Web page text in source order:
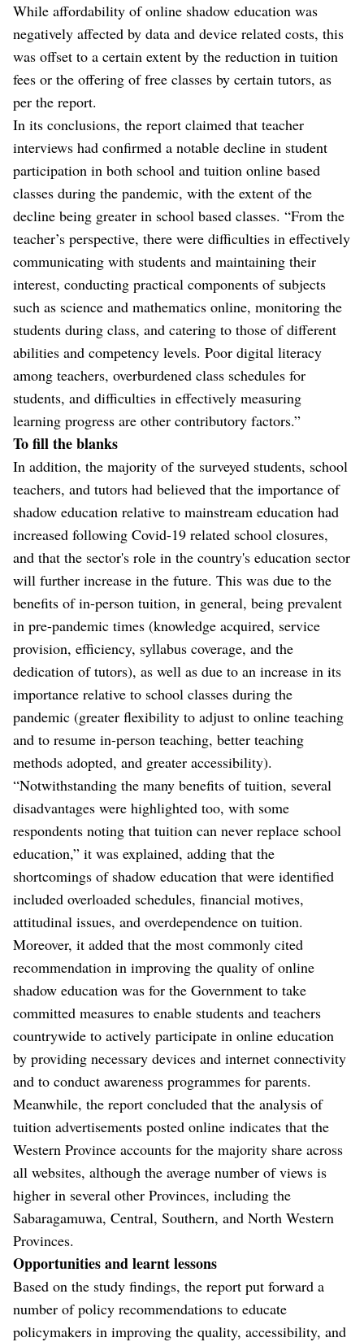
While affordability of online shadow education was
negatively affected by data and device related costs, this
was offset to a certain extent by the reduction in tuition
fees or the offering of free classes by certain tutors, as
per the report.
In its conclusions, the report claimed that teacher
interviews had confirmed a notable decline in student
participation in both school and tuition online based
classes during the pandemic, with the extent of the
decline being greater in school based classes. “From the
teacher’s perspective, there were difficulties in effectively
communicating with students and maintaining their
interest, conducting practical components of subjects
such as science and mathematics online, monitoring the
students during class, and catering to those of different
abilities and competency levels. Poor digital literacy
among teachers, overburdened class schedules for
students, and difficulties in effectively measuring
learning progress are other contributory factors.”
To fill the blanks
In addition, the majority of the surveyed students, school
teachers, and tutors had believed that the importance of
shadow education relative to mainstream education had
increased following Covid-19 related school closures,
and that the sector's role in the country's education sector
will further increase in the future. This was due to the
benefits of in-person tuition, in general, being prevalent
in pre-pandemic times (knowledge acquired, service
provision, efficiency, syllabus coverage, and the
dedication of tutors), as well as due to an increase in its
importance relative to school classes during the
pandemic (greater flexibility to adjust to online teaching
and to resume in-person teaching, better teaching
methods adopted, and greater accessibility).
“Notwithstanding the many benefits of tuition, several
disadvantages were highlighted too, with some
respondents noting that tuition can never replace school
education,” it was explained, adding that the
shortcomings of shadow education that were identified
included overloaded schedules, financial motives,
attitudinal issues, and overdependence on tuition.
Moreover, it added that the most commonly cited
recommendation in improving the quality of online
shadow education was for the Government to take
committed measures to enable students and teachers
countrywide to actively participate in online education
by providing necessary devices and internet connectivity
and to conduct awareness programmes for parents.
Meanwhile, the report concluded that the analysis of
tuition advertisements posted online indicates that the
Western Province accounts for the majority share across
all websites, although the average number of views is
higher in several other Provinces, including the
Sabaragamuwa, Central, Southern, and North Western
Provinces.
Opportunities and learnt lessons
Based on the study findings, the report put forward a
number of policy recommendations to educate
policymakers in improving the quality, accessibility, and